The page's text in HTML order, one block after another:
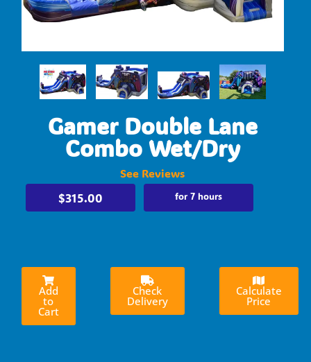
Gamer Double Lane
Combo Wet/Dry
See Reviews
$315.00 for 7 hours
Add
to
Cart
Check
Delivery
Calculate
Price